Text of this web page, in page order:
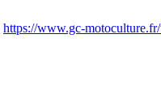
https://www.gc-